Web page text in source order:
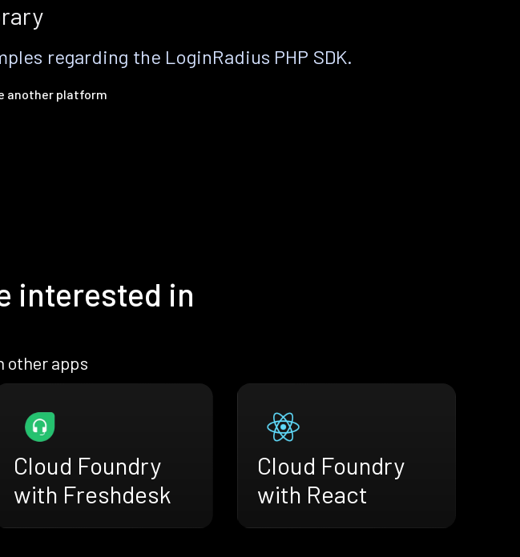
regarding the LoginRadius PHP SDK.
another platform
interested in
other apps
Cloud Foundry
with Freshdesk
Cloud Foundry
with React